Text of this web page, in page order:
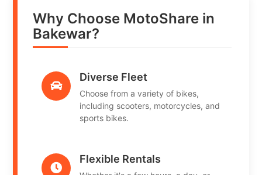
Why Choose MotoShare in
Bakewar?
Diverse Fleet
Choose from a variety of bikes,
including scooters, motorcycles, and
sports bikes.
Flexible Rentals